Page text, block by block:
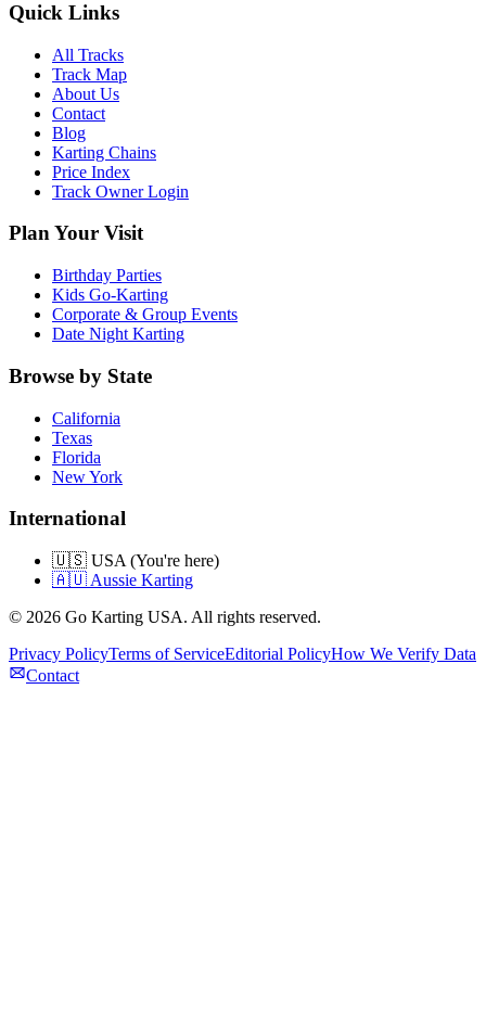
Quick Links
All Tracks
Track Map
About Us
Contact
Blog
Karting Chains
Price Index
Track Owner Login
Plan Your Visit
Birthday Parties
Kids Go-Karting
Corporate & Group Events
Date Night Karting
Browse by State
California
Texas
Florida
New York
International
🇺🇸 USA (You're here)
🇦🇺 Aussie Karting
© 2026 Go Karting USA. All rights reserved.
Privacy PolicyTerms of ServiceEditorial PolicyHow We Verify Data
Contact